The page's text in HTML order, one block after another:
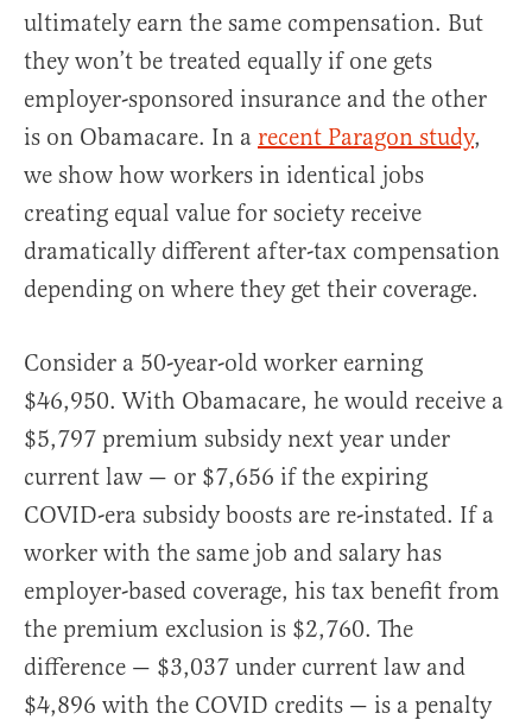
ultimately earn the same compensation. But
they won’t be treated equally if one gets
employer-sponsored insurance and the other
is on Obamacare. In a recent Paragon study,
we show how workers in identical jobs
creating equal value for society receive
dramatically different after-tax compensation
depending on where they get their coverage.
Consider a 50-year-old worker earning
$46,950. With Obamacare, he would receive a
$5,797 premium subsidy next year under
current law — or $7,656 if the expiring
COVID-era subsidy boosts are re-instated. If a
worker with the same job and salary has
employer-based coverage, his tax benefit from
the premium exclusion is $2,760. The
difference — $3,037 under current law and
$4,896 with the COVID credits — is a penalty